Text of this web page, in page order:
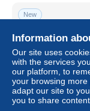
New
Information
Our site uses
with the services
our platform, to
your browsing
adapt our site to
you to share